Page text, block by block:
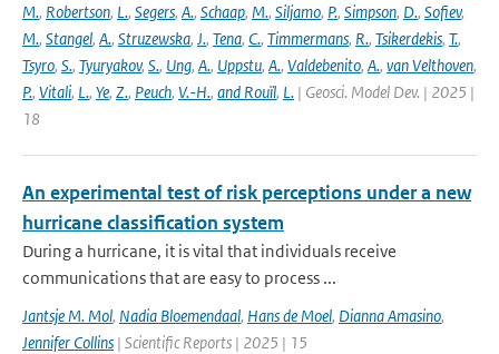
M., Robertson, L., Segers, A., Schaap, M., Siljamo, P., Simpson, D., Sofiev,
M., Stangel, A., Struzewska, J., Tena, C., Timmermans, R., Tsikerdekis, T.,
Tsyro, S., Tyuryakov, S., Ung, A., Uppstu, A., Valdebenito, A., van Velthoven,
P., Vitali, L., Ye, Z., Peuch, V.-H., and Rouïl, L. | Geosci. Model Dev. | 2025 |
18
An experimental test of risk perceptions under a new
hurricane classification system
During a hurricane, it is vital that individuals receive
communications that are easy to process ...
Jantsje M. Mol, Nadia Bloemendaal, Hans de Moel, Dianna Amasino,
Jennifer Collins | Scientific Reports | 2025 | 15